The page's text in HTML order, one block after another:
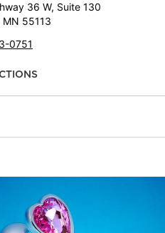
36 W, Suite 130
MN 55113
0751